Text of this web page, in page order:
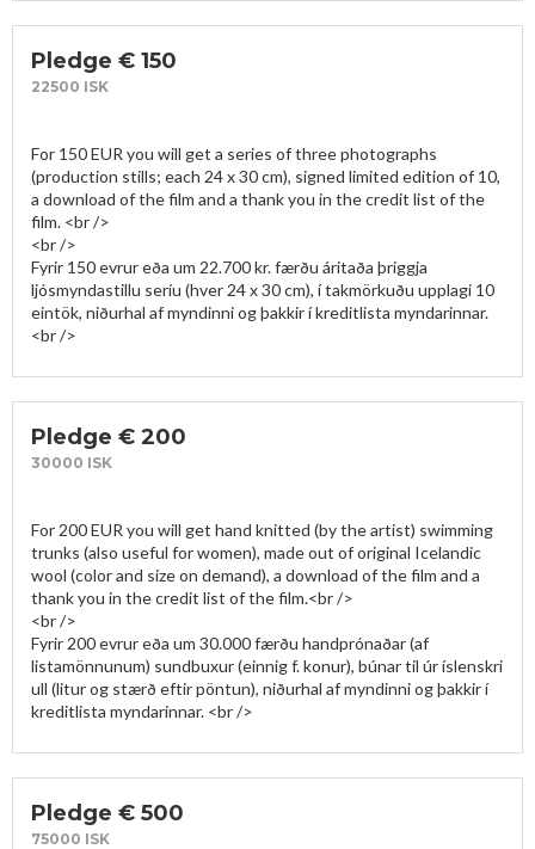
Pledge € 150
22500 ISK
For 150 EUR you will get a series of three photographs
(production stills; each 24 x 30 cm), signed limited edition of 10,
a download of the film and a thank you in the credit list of the
film. <br />
<br />
Fyrir 150 evrur eða um 22.700 kr. færðu áritaða þriggja
ljósmyndastillu seríu (hver 24 x 30 cm), í takmörkuðu upplagi 10
eintök, niðurhal af myndinni og þakkir í kreditlista myndarinnar.
Pledge € 200
30000 ISK
For 200 EUR you will get hand knitted (by the artist) swimming
trunks (also useful for women), made out of original Icelandic
wool (color and size on demand), a download of the film and a
thank you in the credit list of the film.<br />
<br />
Fyrir 200 evrur eða um 30.000 færðu handprónaðar (af
listamönnunum) sundbuxur (einnig f. konur), búnar til úr íslenskri
ull (litur og stærð eftir pöntun), niðurhal af myndinni og þakkir í
Pledge € 500
75000 ISK